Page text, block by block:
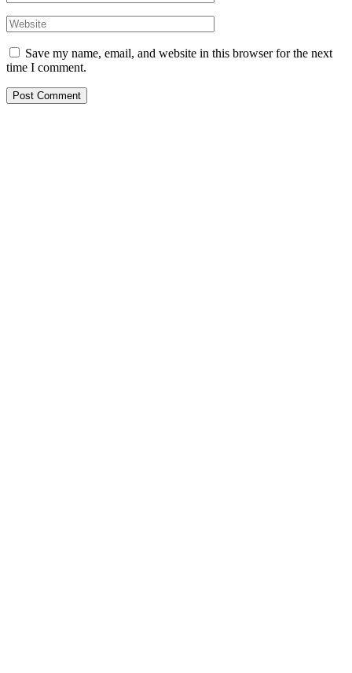
Save my name, email, and website in this browser for the next
time I comment.